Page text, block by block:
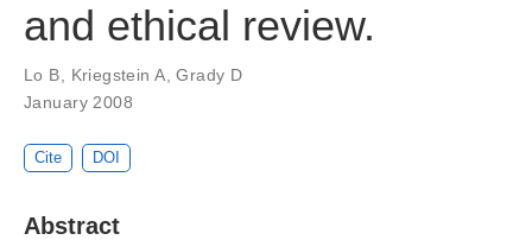
and ethical review.
Lo B, Kriegstein A,Grady D
January 2008
Cite DOI
Abstract